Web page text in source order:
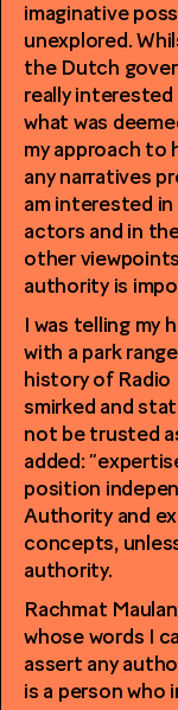
imaginative
unexplored.
the Dutch
really
what was
my approach to
any narratives
am interested
actors and in
other
authority is
I was telling my
with a park
history of Radio
smirked and
not be trusted
added:
position
Authority and
concepts,
authority.
Rachmat
whose words I
assert any
is a person who